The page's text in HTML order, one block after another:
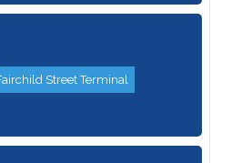
Street Terminal